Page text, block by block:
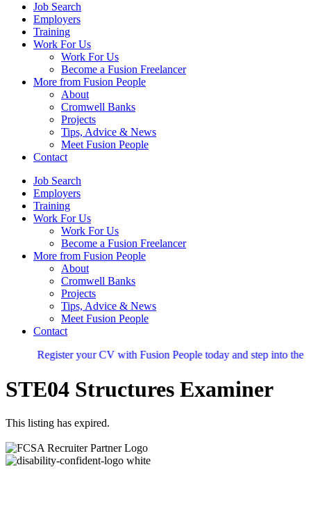
Job Search
Employers
Training
Work For Us
Work For Us
Become a Fusion Freelancer
More from Fusion People
About
Cromwell Banks
Projects
Tips, Advice & News
Meet Fusion People
Contact
Job Search
Employers
Training
Work For Us
Work For Us
Become a Fusion Freelancer
More from Fusion People
About
Cromwell Banks
Projects
Tips, Advice & News
Meet Fusion People
Contact
Register your CV with Fusion People today and step into the
STE04 Structures Examiner
This listing has expired.